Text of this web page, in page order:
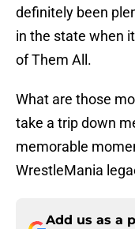
definitely been
in the state when
of Them All.
What are those
take a trip down
memorable
WrestleMania
Add us as a